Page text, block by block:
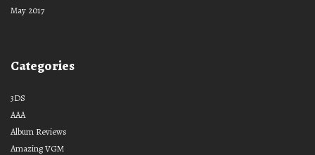
May 2017
Categories
3DS
AAA
Album Reviews
Amazing VGM